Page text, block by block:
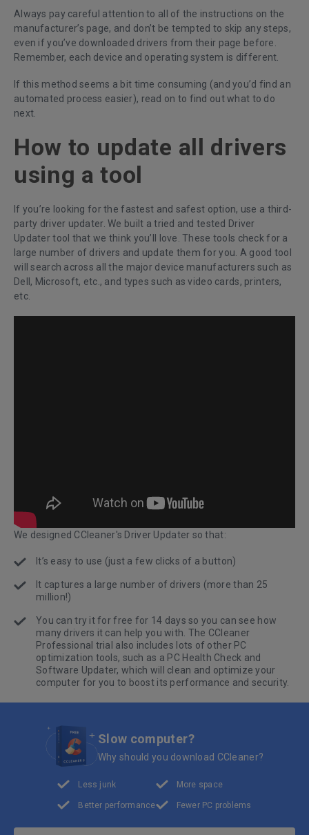
Always pay careful attention to all of the instructions on the
manufacturer’s page, and don’t be tempted to skip any steps,
even if you’ve downloaded drivers from their page before.
Remember, each device and operating system is different.
If this method seems a bit time consuming (and you’d find an
automated process easier), read on to find out what to do
next.
How to update all drivers
using a tool
If you’re looking for the fastest and safest option, use a third-
party driver updater. We built a tried and tested Driver
Updatertool that we think you’ll love. These tools check for a
large number of drivers and update them for you. A good tool
will search across all the major device manufacturers such as
Dell, Microsoft, etc., and types such as video cards, printers,
etc.
We designed CCleaner's Driver Updater so that:
It’s easy to use (just a few clicks of a button)
It captures a large number of drivers (more than 25
million!)
You can try it for free for 14 days so you can see how
many drivers it can help you with. The CCleaner
Professional trial also includes lots of other PC
optimization tools, such as a PC Health Check and
Software Updater, which will clean and optimize your
computer for you to boost its performance and security.
Slow computer?
Why should you download CCleaner?
Less junk
Better performance
More space
Fewer PC problems